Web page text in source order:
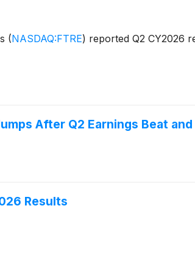
(NASDAQ:FTRE) reported Q2 CY2026
After Q2 Earnings Beat
Results